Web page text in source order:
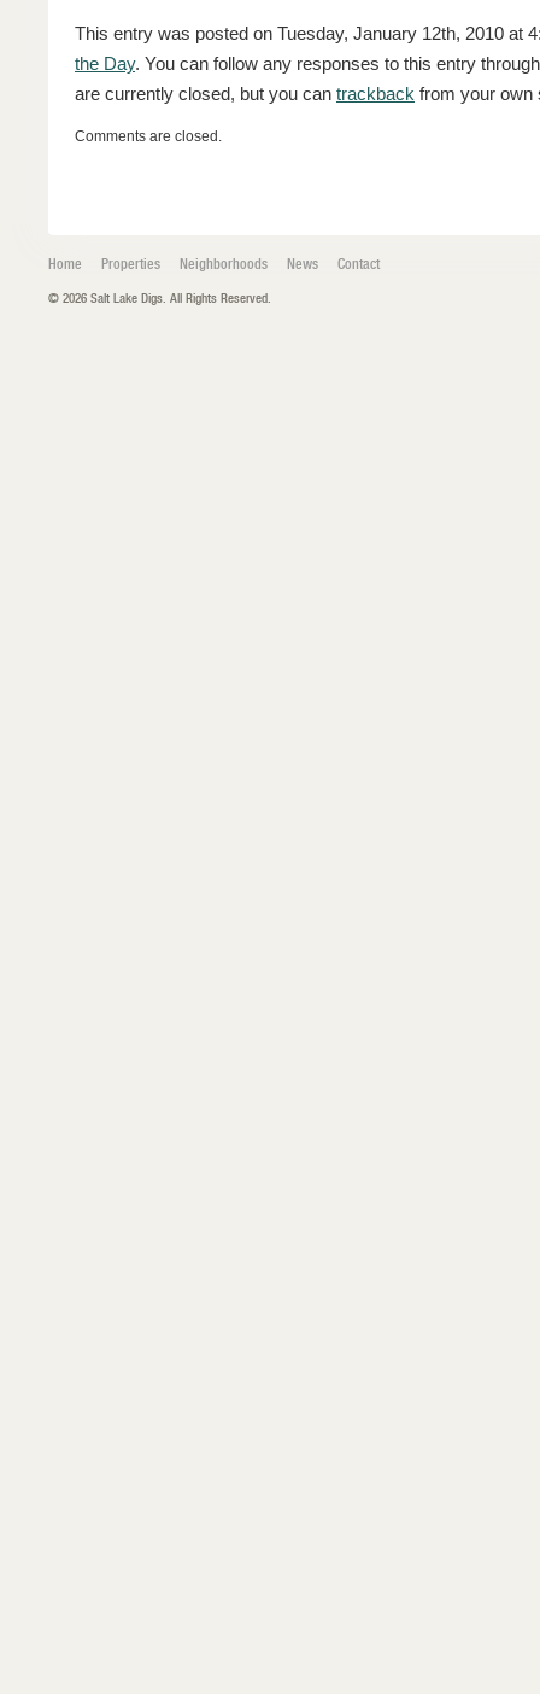
This entry was posted on Tuesday, January 12th, 2010 at
the Day. You can follow any responses to this entry
are currently closed, but you can trackback from your own
Comments are closed.
Home Properties Neighborhoods News Contact
© 2026 Salt Lake Digs. All Rights Reserved.